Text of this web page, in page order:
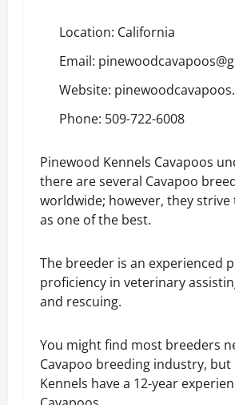
Location: California
Email:
Website:
Phone: 509-722-6008
Pinewood Kennels Cavapoos
there are several Cavapoo
worldwide; however, they
as one of the best.
The breeder is an experienced
proficiency in veterinary
and rescuing.
You might find most breeders
Cavapoo breeding industry, but
Kennels have a 12-year